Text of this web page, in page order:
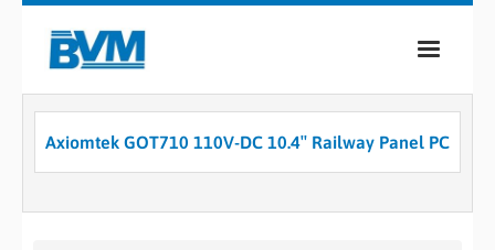
COMPANY
SERVICES
Axiomtek GOT710 110V-DC 10.4″ Railway Panel PC